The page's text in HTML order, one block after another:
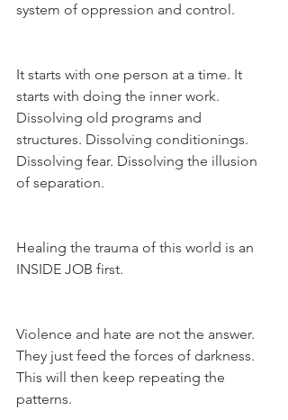
system of oppression and control.
It starts with one person at a time. It
starts with doing the inner work.
Dissolving old programs and
structures. Dissolving conditionings.
Dissolving fear. Dissolving the illusion
of separation.
Healing the trauma of this world is an
INSIDE JOB first.
Violence and hate are not the answer.
They just feed the forces of darkness.
This will then keep repeating the
patterns.